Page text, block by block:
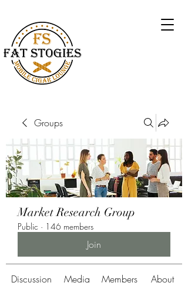
Groups
Market Research Group
Public · 146 members
Join
Discussion Media Members About